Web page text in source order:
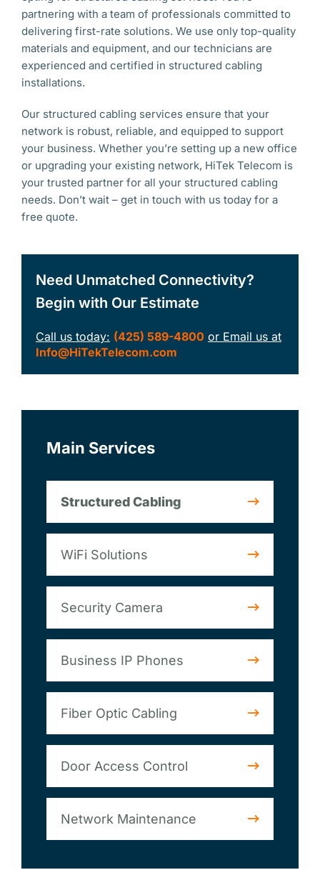
partnering with a team of professionals committed to
delivering first-rate solutions. We use only top-quality
materials and equipment, and our technicians are
experienced and certified in structured cabling
installations.
Our structured cabling services ensure that your
network is robust, reliable, and equipped to support
your business. Whether you’re setting up a new office
or upgrading your existing network, HiTek Telecom is
your trusted partner for all your structured cabling
needs. Don’t wait – get in touch with us today for a
free quote.
Need Unmatched Connectivity?
Begin with Our Estimate
Call us today: (425) 589-4800 or Email us at
Info@HiTekTelecom.com
Main Services
Structured Cabling
WiFi Solutions
Security Camera
Business IP Phones
Fiber Optic Cabling
Door Access Control
Network Maintenance